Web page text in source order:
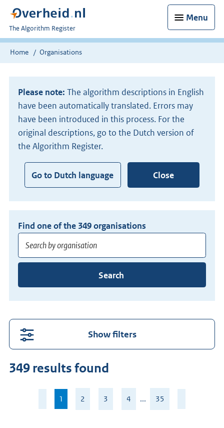
Menu
U
bent
nu
The Algorithm Register
Home Organisations
Please note: The algorithm descriptions in English
have been automatically translated. Errors may
have been introduced in this process. For the
original descriptions, go to the Dutch version of
the Algorithm Register.
Go to Dutch language Close
Find one of the 349organisations
Enter
least
3
characters
for
suggestions.
Enter
directly.
Search
Show filters
349 results found
Page
1
current
2 3 4 ... 35